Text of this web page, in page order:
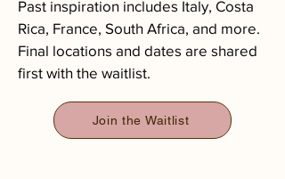
Past inspiration includes Italy, Costa
Rica, France, South Africa, and more.
Final locations and dates are shared
first with the waitlist.​​
Join the Waitlist